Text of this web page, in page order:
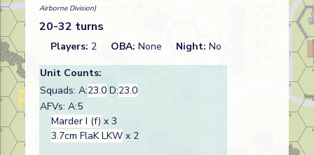
Airborne Division)
20-32 turns
Players: 2 OBA: None Night: No
Unit Counts:
Squads: A:23.0 D:23.0
AFVs: A:5
Marder I (f) x 3
3.7cm FlaK LKW x 2